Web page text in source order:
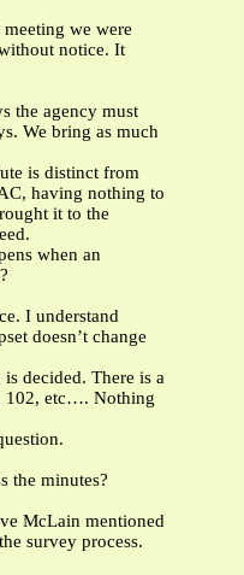
we were
notice. It
the agency must
We bring as much
is distinct from
having nothing to
it to the
when an
I understand
doesn’t change
decided. There is a
102, etc…. Nothing
the minutes?
McLain mentioned
survey process.